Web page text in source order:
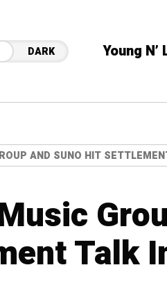
DARK Young N’
AND SUNO HIT
Talk